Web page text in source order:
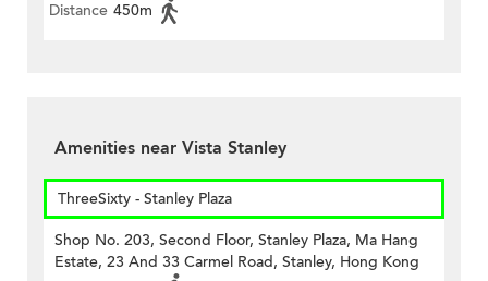
Distance 450m
Amenities near Vista Stanley
ThreeSixty - Stanley Plaza
Shop No. 203, Second Floor, Stanley Plaza, Ma Hang
Estate, 23 And 33 Carmel Road, Stanley, Hong Kong